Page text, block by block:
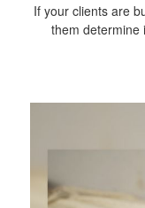
If your clients are
them determine